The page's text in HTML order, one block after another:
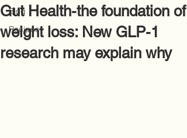
Blog
Recipes
Gut Health-the foundation of
weight loss: New GLP-1
research may explain why